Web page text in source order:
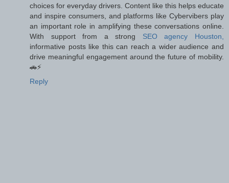
choices for everyday drivers. Content like this helps educate
and inspire consumers, and platforms like Cybervibers play
an important role in amplifying these conversations online.
With support from a strong SEO agency Houston,
informative posts like this can reach a wider audience and
drive meaningful engagement around the future of mobility.
🚗⚡
Reply